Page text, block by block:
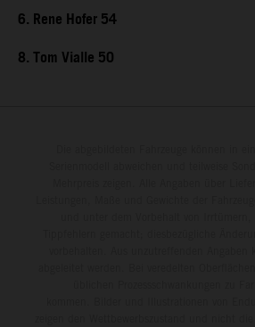
6. Rene Hofer 54
8. Tom Vialle 50